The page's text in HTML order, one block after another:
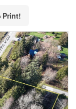
Print!